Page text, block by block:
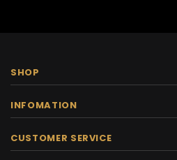
SHOP
INFOMATION
CUSTOMER SERVICE